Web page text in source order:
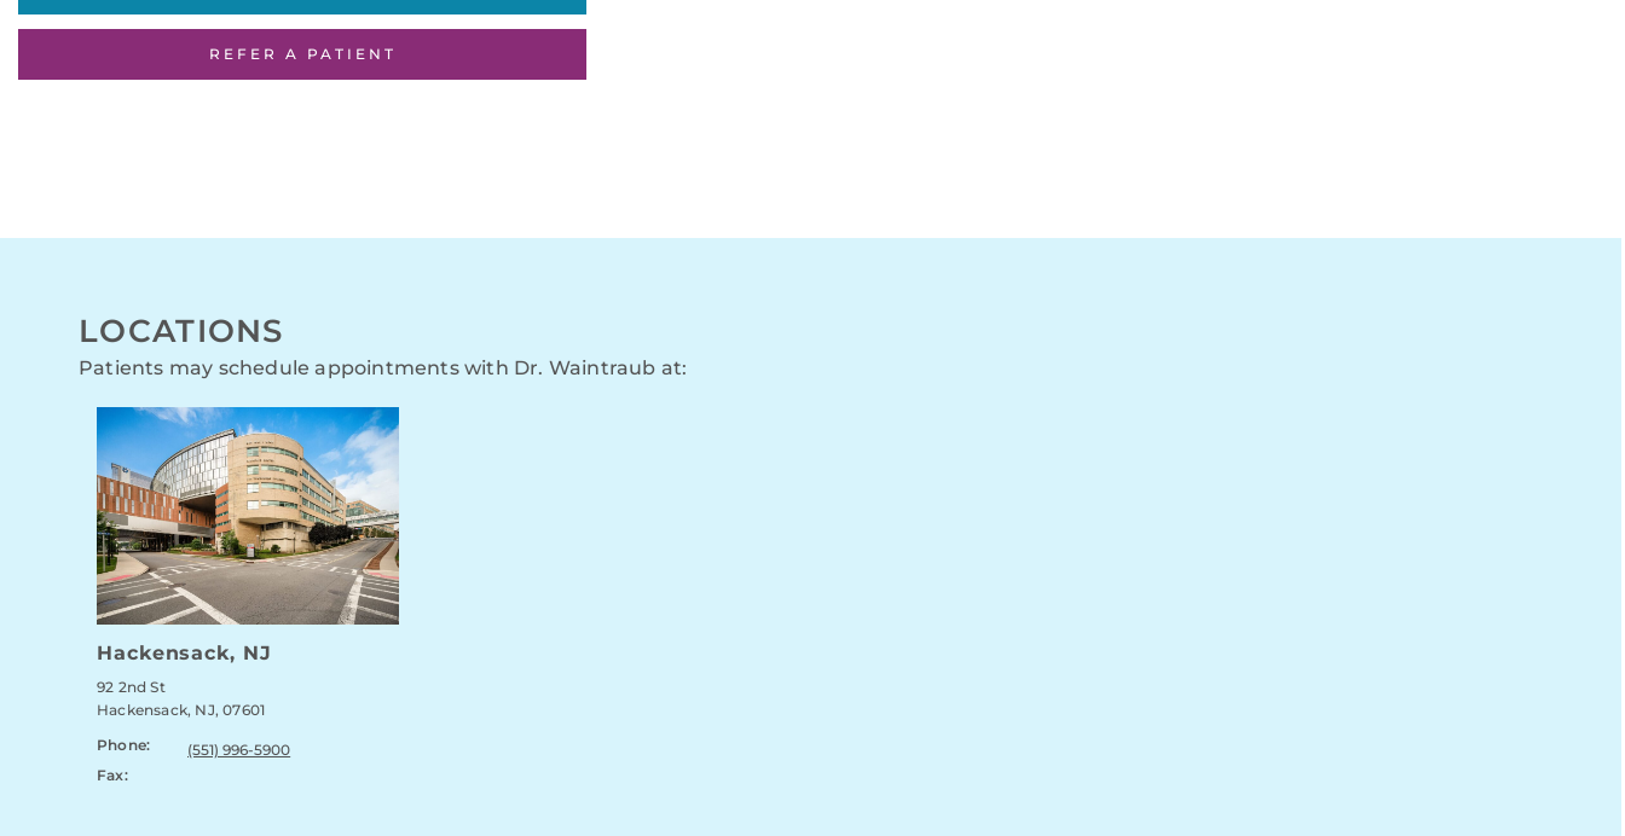
REFER A PATIENT
LOCATIONS
Patients may schedule appointments with Dr. Waintraub at:
Hackensack, NJ
92 2nd St
Hackensack, NJ, 07601
Phone:
(551) 996-5900
Fax: